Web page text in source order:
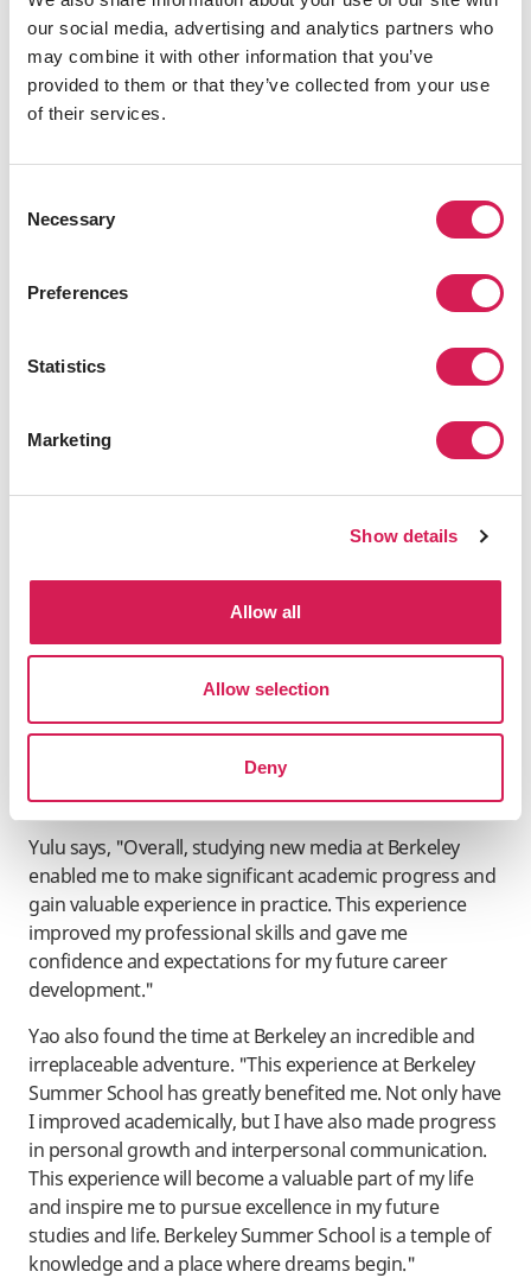
our social media, advertising and analytics partners who
may combine it with other information that you’ve
provided to them or that they’ve collected from your use
of their services.
Selection
Necessary
Preferences
Statistics
Marketing
Show details
Allow all
Allow selection
Deny
They encourage students to think
independently and actively participate in class
discussions." -Yao, SAF China Global
Ambassador
"Berkeley's curriculum is very cutting-edge and
practical. I chose a new media course. Through
media and understood the source and
development behind new media." - Yulu, SAF
Regardless of the season, Berkeley's study abroad
programs have much to offer anyone curious about life
and education on the West Coast of the USA. Even with
a smaller student body on campus, spending a summer
in the Bay Area while earning college credits is a great
decision.
Yulu says, "Overall, studying new media at Berkeley
enabled me to make significant academic progress and
gain valuable experience in practice. This experience
improved my professional skills and gave me
confidence and expectations for my future career
development."
Yao also found the time at Berkeley an incredible and
irreplaceable adventure. "This experience at Berkeley
Summer School has greatly benefited me. Not only have
I improved academically, but I have also made progress
in personal growth and interpersonal communication.
This experience will become a valuable part of my life
and inspire me to pursue excellence in my future
studies and life. Berkeley Summer School is a temple of
knowledge and a place where dreams begin."